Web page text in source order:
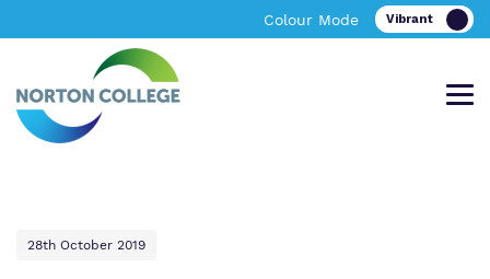
Colour Mode
and vocational personalised curriculum in
excellent academic and vocational
28th October 2019